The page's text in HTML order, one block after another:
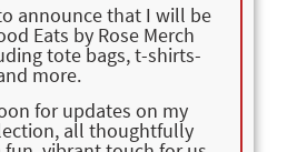
announce that I will be
Eats by Rose Merch
tote bags, t-shirts-
more.
for updates on my
all thoughtfully